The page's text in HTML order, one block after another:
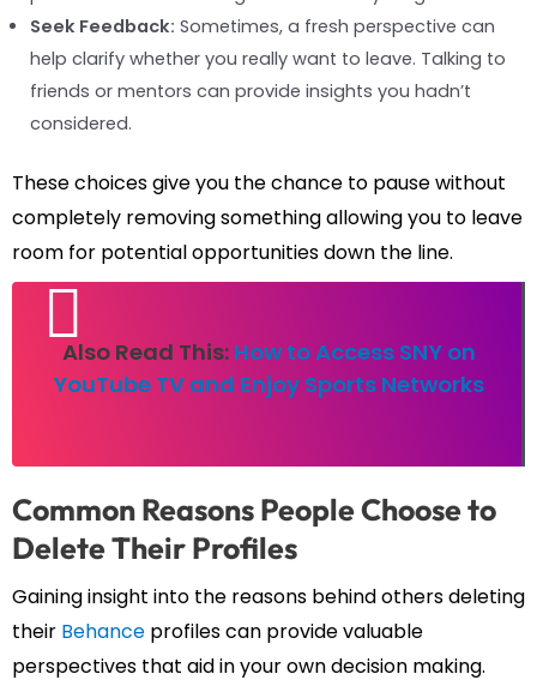
Seek Feedback: Sometimes, a fresh perspective can
help clarify whether you really want to leave. Talking to
friends or mentors can provide insights you hadn’t
considered.
These choices give you the chance to pause without
completely removing something allowing you to leave
room for potential opportunities down the line.
Also Read This: How to Access SNY on
YouTube TV and Enjoy Sports Networks
Common Reasons People Choose to
Delete Their Profiles
Gaining insight into the reasons behind others deleting
their Behance profiles can provide valuable
perspectives that aid in your own decision making.